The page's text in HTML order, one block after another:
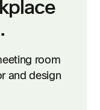
room
and design